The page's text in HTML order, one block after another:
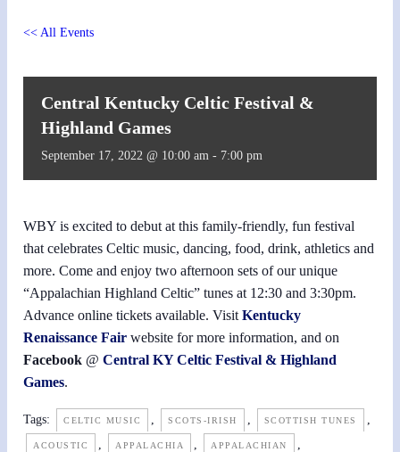
<< All Events
Central Kentucky Celtic Festival &
Highland Games
September 17, 2022 @ 10:00 am - 7:00 pm
WBY is excited to debut at this family-friendly, fun festival
that celebrates Celtic music, dancing, food, drink, athletics and
more. Come and enjoy two afternoon sets of our unique
“Appalachian Highland Celtic” tunes at 12:30 and 3:30pm.
Advance online tickets available. Visit Kentucky
Renaissance Fair website for more information, and on
Facebook @ Central KY Celtic Festival & Highland
Games.
Tags: CELTIC MUSIC SCOTS-IRISH SCOTTISH TUNES
ACOUSTIC APPALACHIA APPALACHIAN